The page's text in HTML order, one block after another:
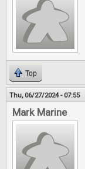
Top
Thu, 06/27/2024 - 07:55
Mark Marine